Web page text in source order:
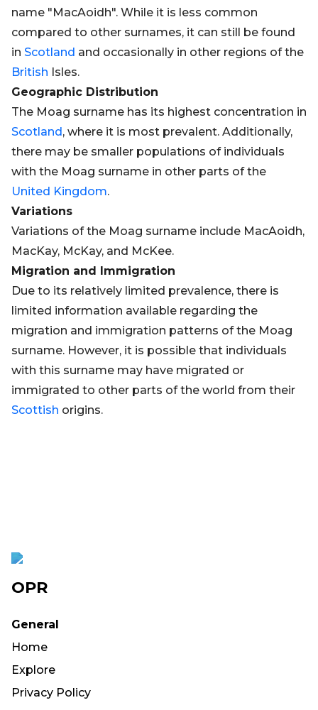
name "MacAoidh". While it is less common
compared to other surnames, it can still be found
in Scotland and occasionally in other regions of the
British Isles.
Geographic Distribution
The Moag surname has its highest concentration in
Scotland, where it is most prevalent. Additionally,
there may be smaller populations of individuals
with the Moag surname in other parts of the
United Kingdom.
Variations
Variations of the Moag surname include MacAoidh,
MacKay, McKay, and McKee.
Migration and Immigration
Due to its relatively limited prevalence, there is
limited information available regarding the
migration and immigration patterns of the Moag
surname. However, it is possible that individuals
with this surname may have migrated or
immigrated to other parts of the world from their
Scottish origins.
OPR
General
Home
Explore
Privacy Policy